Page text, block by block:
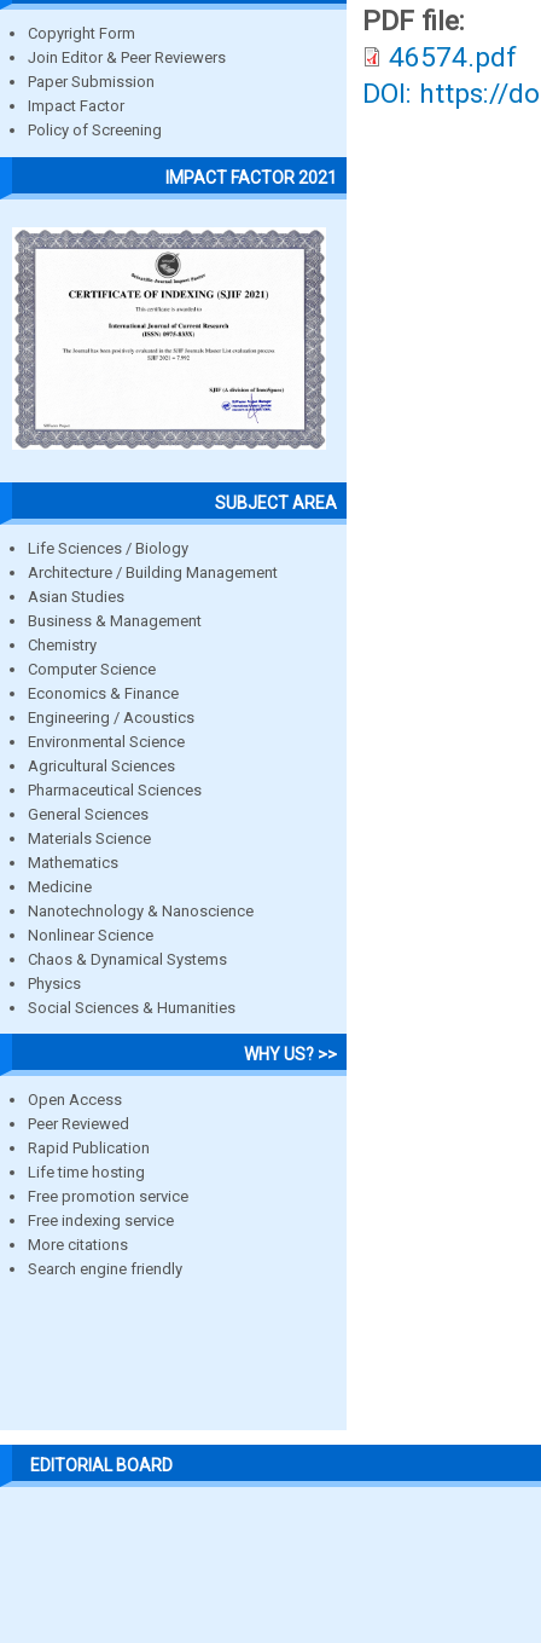
Copyright Form
Join Editor & Peer Reviewers
Paper Submission
Impact Factor
Policy of Screening
IMPACT FACTOR 2021
SUBJECT AREA
Life Sciences / Biology
Architecture / Building Management
Asian Studies
Business & Management
Chemistry
Computer Science
Economics & Finance
Engineering / Acoustics
Environmental Science
Agricultural Sciences
Pharmaceutical Sciences
General Sciences
Materials Science
Mathematics
Medicine
Nanotechnology & Nanoscience
Nonlinear Science
Chaos & Dynamical Systems
Physics
Social Sciences & Humanities
WHY US? >>
Open Access
Peer Reviewed
Rapid Publication
Life time hosting
Free promotion service
Free indexing service
More citations
Search engine friendly
PDF file:
46574.pdf
DOI: https://
EDITORIAL BOARD